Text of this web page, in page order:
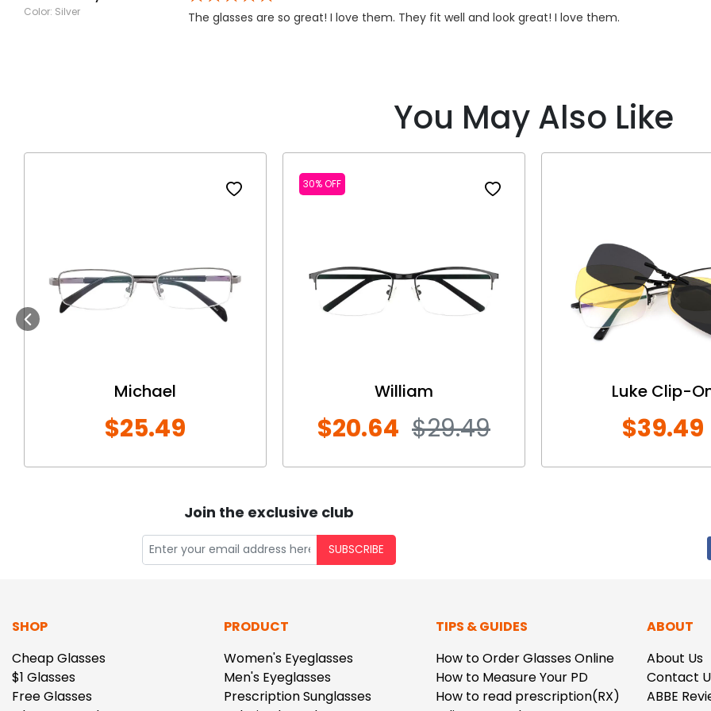
Color: Silver The glasses are so great! I love them. They fit well and look great! I love them.
You May Also Like
Michael
$25.49
30% OFF
William
$20.64 $29.49
Luke Clip-
$39.49
Previous
Join the exclusive club
SUBSCRIBE
SHOP
Cheap Glasses
$1 Glasses
Free Glasses
PRODUCT
Women's Eyeglasses
Men's Eyeglasses
Prescription Sunglasses
TIPS & GUIDES
How to Order Glasses Online
How to Measure Your PD
How to read prescription(RX)
ABOUT
About Us
Contact
ABBE